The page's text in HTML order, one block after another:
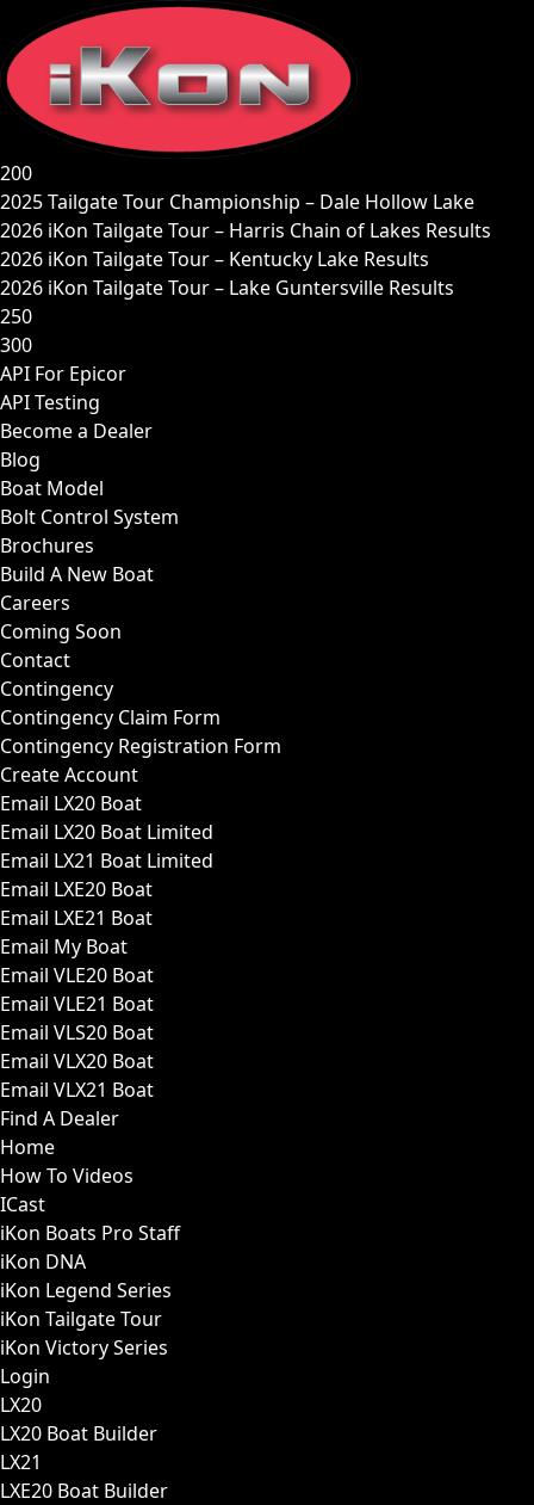
content
200
2025 Tailgate Tour Championship – Dale Hollow Lake
2026 iKon Tailgate Tour – Harris Chain of Lakes Results
2026 iKon Tailgate Tour – Kentucky Lake Results
2026 iKon Tailgate Tour – Lake Guntersville Results
250
300
API For Epicor
API Testing
Become a Dealer
Blog
Boat Model
Bolt Control System
Brochures
Build A New Boat
Careers
Coming Soon
Contact
Contingency
Contingency Claim Form
Contingency Registration Form
Create Account
Email LX20 Boat
Email LX20 Boat Limited
Email LX21 Boat Limited
Email LXE20 Boat
Email LXE21 Boat
Email My Boat
Email VLE20 Boat
Email VLE21 Boat
Email VLS20 Boat
Email VLX20 Boat
Email VLX21 Boat
Find A Dealer
Home
How To Videos
ICast
iKon Boats Pro Staff
iKon DNA
iKon Legend Series
iKon Tailgate Tour
iKon Victory Series
Login
LX20
LX20 Boat Builder
LX21
LXE20 Boat Builder